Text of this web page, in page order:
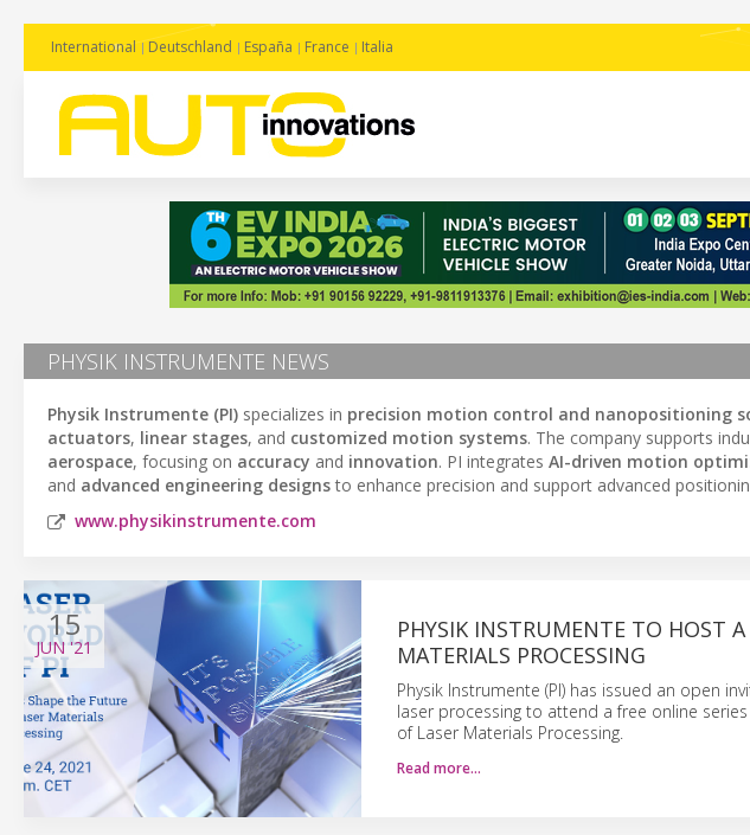
International Deutschland España France Italia
PHYSIK INSTRUMENTE NEWS
Physik Instrumente (PI) specializes in precision motion control and nanopositioning
actuators, linear stages, and customized motion systems. The company supports
aerospace, focusing on accuracy and innovation. PI integrates AI-driven motion
and advanced engineering designsto enhance precision and support advanced
www.physikinstrumente.com
15
JUN'21
PHYSIK INSTRUMENTE TO HOST
MATERIALS PROCESSING
Physik Instrumente (PI) has issued an open
laser processing to attend a free online
of Laser Materials Processing.
Read more…